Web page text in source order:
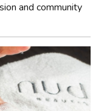
and community